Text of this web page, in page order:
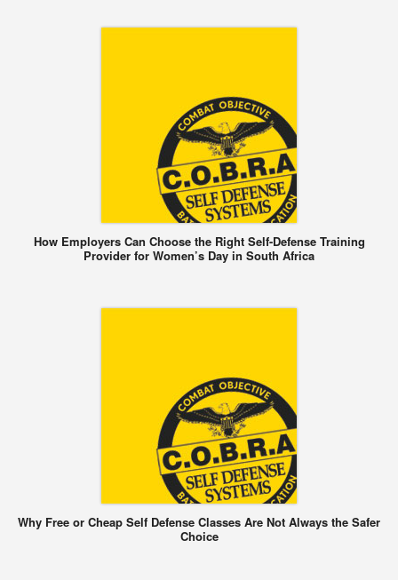
How Employers Can Choose the Right Self-Defense Training
Provider for Women’s Day in South Africa
Why Free or Cheap Self Defense Classes Are Not Always the Safer
Choice